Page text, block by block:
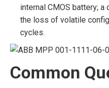
internal CMOS battery;
the loss of volatile
cycles.
Common